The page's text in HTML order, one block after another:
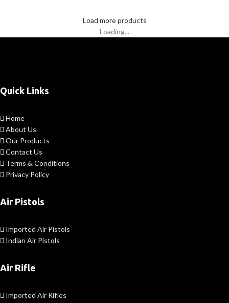
Load more products
Loading...
Quick Links
Home
About Us
Our Products
Contact Us
Terms & Conditions
Privacy Policy
Air Pistols
Imported Air Pistols
Indian Air Pistols
Air Rifle
Imported Air Rifles